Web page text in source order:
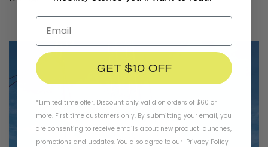
GET $10 OFF
*Limited time offer. Discount only valid on orders of $60 or
more. First time customers only. By submitting your email, you
are consenting to receive emails about new product launches,
promotions and updates. You also agree to our Privacy Policy